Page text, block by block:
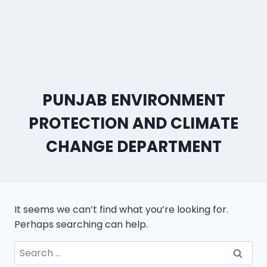
PUNJAB ENVIRONMENT
PROTECTION AND CLIMATE
CHANGE DEPARTMENT
It seems we can’t find what you’re looking for.
Perhaps searching can help.
Search
for: